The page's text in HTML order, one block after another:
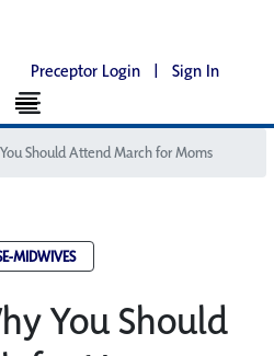
Preceptor Login | Sign In
Should Attend March for Moms
MIDWIVES
You Should